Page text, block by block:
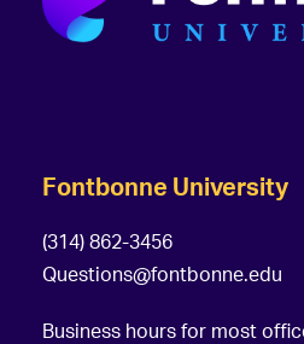
Fontbonne University
(314) 862-3456
Questions@fontbonne.edu
Business hours for most